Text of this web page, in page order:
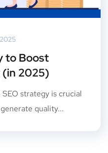
to Boost
(in 2025)
strategy is crucial
quality...